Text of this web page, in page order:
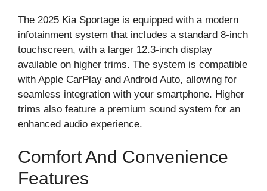
The 2025 Kia Sportage is equipped with a modern
infotainment system that includes a standard 8-inch
touchscreen, with a larger 12.3-inch display
available on higher trims. The system is compatible
with Apple CarPlay and Android Auto, allowing for
seamless integration with your smartphone. Higher
trims also feature a premium sound system for an
enhanced audio experience.
Comfort And Convenience
Features